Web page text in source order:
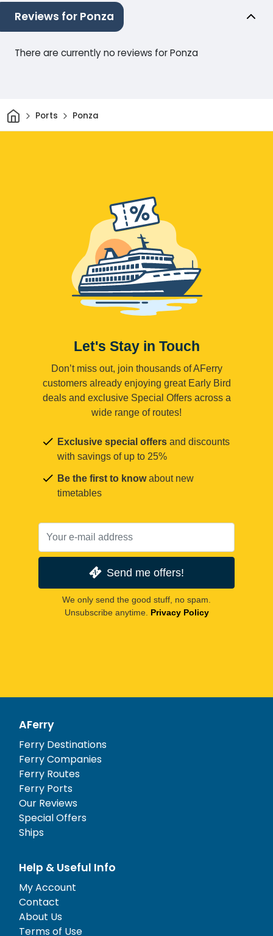
Reviews for Ponza
There are currently no reviews for Ponza
HomePorts Ponza
Let's Stay in Touch
Don’t miss out, join thousands of AFerry
customers already enjoying great Early Bird
deals and exclusive Special Offers across a
wide range of routes!
Exclusive special offers and discounts
with savings of up to 25%
Be the first to knowabout new
timetables
Send me offers!
We only send the good stuff, no spam.
Unsubscribe anytime. Privacy Policy
AFerry
Ferry Destinations
Ferry Companies
Ferry Routes
Ferry Ports
Our Reviews
Special Offers
Ships
Help & Useful Info
My Account
Contact
About Us
Terms of Use